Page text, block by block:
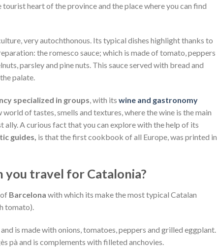
tourist heart of the province and the place where you can find
very autochthonous. Its typical dishes highlight thanks to
the romesco sauce; which is made of tomato, peppers
parsley and pine nuts. This sauce served with bread and
palate.
specialized in groups, with its wine and gastronomy
of tastes, smells and textures, where the wine is the main
ally. A curious fact that you can explore with the help of its
guides, is that the first cookbook of all Europe, was printed in
you travel for Catalonia?
Barcelona with which its make the most typical Catalan
tomato).
is made with onions, tomatoes, peppers and grilled eggplant.
pà and is complements with filleted anchovies.